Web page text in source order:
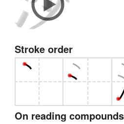
Stroke order
On reading compounds